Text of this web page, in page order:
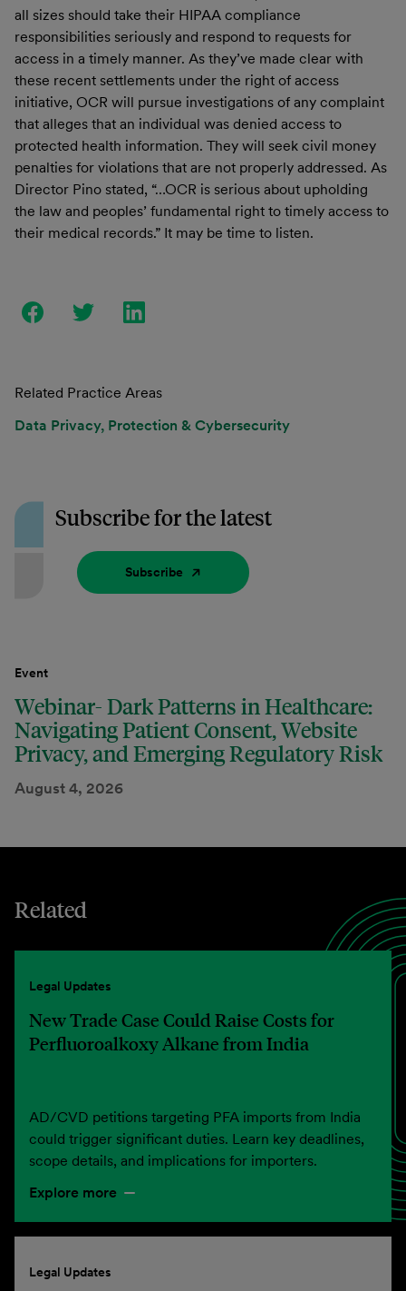
all sizes should take their HIPAA compliance
responsibilities seriously and respond to requests for
access in a timely manner. As they’ve made clear with
these recent settlements under the right of access
initiative, OCR will pursue investigations of any complaint
that alleges that an individual was denied access to
protected health information. They will seek civil money
penalties for violations that are not properly addressed. As
Director Pino stated, “…OCR is serious about upholding
the law and peoples’ fundamental right to timely access to
their medical records.” It may be time to listen.
Related Practice Areas
Data Privacy, Protection & Cybersecurity
Subscribe for the latest
Subscribe
Event
Webinar- Dark Patterns in Healthcare:
Navigating Patient Consent, Website
Privacy, and Emerging Regulatory Risk
August 4, 2026
Related
Legal Updates
New Trade Case Could Raise Costs for
Perfluoroalkoxy Alkane from India
AD/CVD petitions targeting PFA imports from India
could trigger significant duties. Learn key deadlines,
scope details, and implications for importers.
Explore more
Legal Updates